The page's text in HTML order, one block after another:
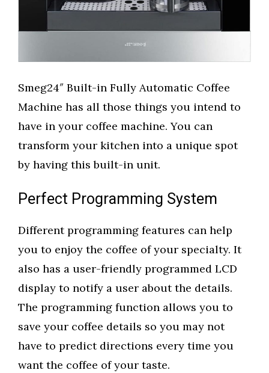
Smeg24″ Built-in Fully Automatic Coffee
Machine has all those things you intend to
have in your coffee machine. You can
transform your kitchen into a unique spot
by having this built-in unit.
Perfect Programming System
Different programming features can help
you to enjoy the coffee of your specialty. It
also has a user-friendly programmed LCD
display to notify a user about the details.
The programming function allows you to
save your coffee details so you may not
have to predict directions every time you
want the coffee of your taste.